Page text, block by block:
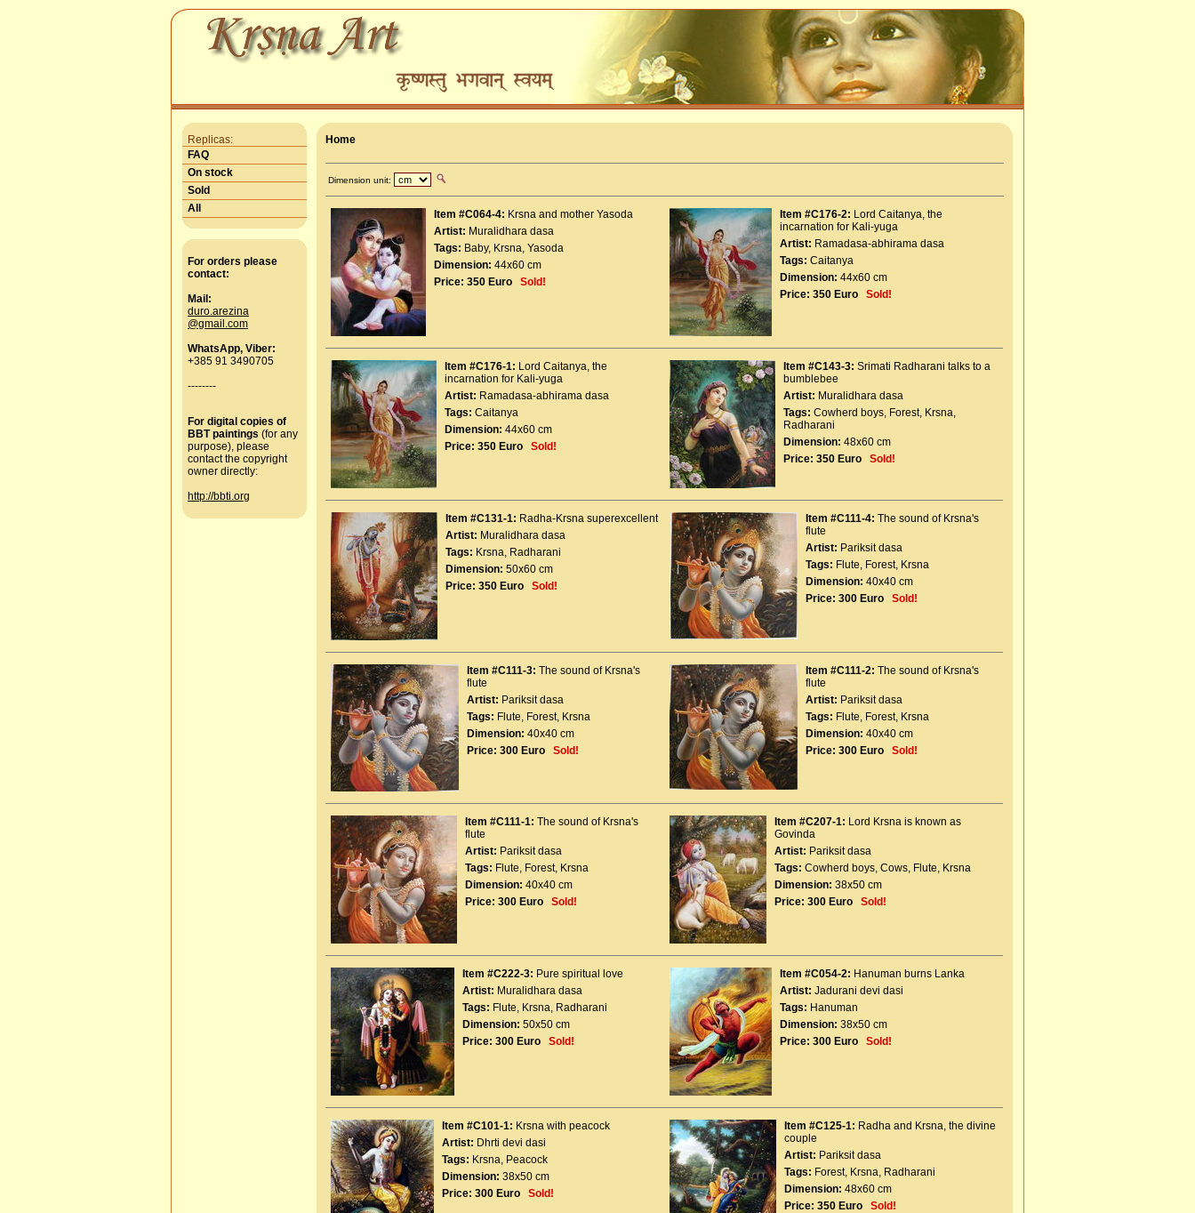
Replicas:
FAQ
On stock
Sold
All
For orders please
contact:
Mail:
duro.arezina
@gmail.com
WhatsApp, Viber:
+385 91 3490705
--------
For digital copies of
BBT paintings (for any
purpose), please
contact the copyright
owner directly:
http://bbti.org
Home
Dimension unit:
Item #C064-4: Krsna and mother Yasoda
Artist: Muralidhara dasa
Tags: Baby, Krsna, Yasoda
Dimension: 44x60 cm
Price: 350 Euro Sold!
Item #C176-2: Lord Caitanya, the
incarnation for Kali-yuga
Artist: Ramadasa-abhirama dasa
Tags: Caitanya
Dimension: 44x60 cm
Price: 350 Euro Sold!
Item #C176-1: Lord Caitanya, the
incarnation for Kali-yuga
Artist: Ramadasa-abhirama dasa
Tags: Caitanya
Dimension: 44x60 cm
Price: 350 Euro Sold!
Item #C143-3: Srimati Radharani talks to a
bumblebee
Artist: Muralidhara dasa
Tags: Cowherd boys, Forest, Krsna,
Radharani
Dimension: 48x60 cm
Price: 350 Euro Sold!
Item #C131-1: Radha-Krsna superexcellent
Artist: Muralidhara dasa
Tags: Krsna, Radharani
Dimension: 50x60 cm
Price: 350 Euro Sold!
Item #C111-4: The sound of Krsna's
flute
Artist: Pariksit dasa
Tags: Flute, Forest, Krsna
Dimension: 40x40 cm
Price: 300 Euro Sold!
Item #C111-3: The sound of Krsna's
flute
Artist: Pariksit dasa
Tags: Flute, Forest, Krsna
Dimension: 40x40 cm
Price: 300 Euro Sold!
Item #C111-2: The sound of Krsna's
flute
Artist: Pariksit dasa
Tags: Flute, Forest, Krsna
Dimension: 40x40 cm
Price: 300 Euro Sold!
Item #C111-1: The sound of Krsna's
flute
Artist: Pariksit dasa
Tags: Flute, Forest, Krsna
Dimension: 40x40 cm
Price: 300 Euro Sold!
Item #C207-1: Lord Krsna is known as
Govinda
Artist: Pariksit dasa
Tags: Cowherd boys, Cows, Flute, Krsna
Dimension: 38x50 cm
Price: 300 Euro Sold!
Item #C222-3: Pure spiritual love
Artist: Muralidhara dasa
Tags: Flute, Krsna, Radharani
Dimension: 50x50 cm
Price: 300 Euro Sold!
Item #C054-2: Hanuman burns Lanka
Artist: Jadurani devi dasi
Tags: Hanuman
Dimension: 38x50 cm
Price: 300 Euro Sold!
Item #C101-1: Krsna with peacock
Artist: Dhrti devi dasi
Tags: Krsna, Peacock
Dimension: 38x50 cm
Price: 300 Euro Sold!
Item #C125-1: Radha and Krsna, the divine
couple
Artist: Pariksit dasa
Tags: Forest, Krsna, Radharani
Dimension: 48x60 cm
Price: 350 Euro Sold!